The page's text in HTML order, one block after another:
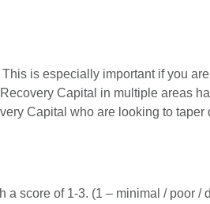
is especially important if you
Capital in multiple areas
Capital who are looking to
score of 1-3. (1 – minimal / poor /